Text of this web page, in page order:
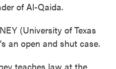
of Al-Qaida.
(University of Texas
an open and shut case.
teaches law at the